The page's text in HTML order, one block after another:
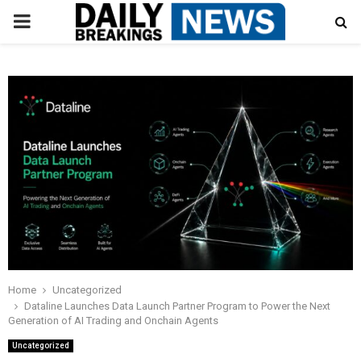
PRIMARY
Home
Uncategorized
Dataline Launches Data Launch Partner Program to Power the Next
Generation of AI Trading and Onchain Agents
Uncategorized